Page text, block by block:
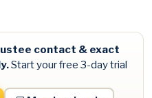
contact & exact
Start your free 3-day trial